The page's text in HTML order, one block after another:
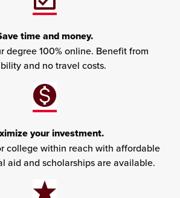
time and money.
degree 100% online. Benefit from
and no travel costs.
your investment.
college within reach with affordable
aid and scholarships are available.